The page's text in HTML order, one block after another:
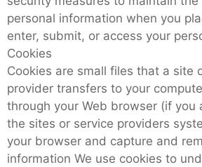
personal information when you
enter, submit, or access your
Cookies
Cookies are small files that a site
provider transfers to your
through your Web browser (if you
the sites or service providers
your browser and capture and
information We use cookies to